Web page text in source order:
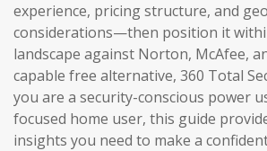
experience, pricing structure, and
considerations—then position it
landscape against Norton, McAfee,
capable free alternative, 360 Total
you are a security-conscious power
focused home user, this guide
insights you need to make a